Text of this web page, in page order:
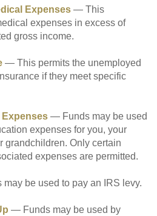
Expenses — This
expenses in excess of
gross income.
— This permits the unemployed
if they meet specific
Expenses — Funds may be used
expenses for you, your
grandchildren. Only certain
expenses are permitted.
be used to pay an IRS levy.
— Funds may be used by